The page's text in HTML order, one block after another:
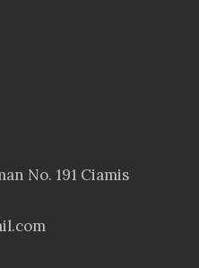
No. 191 Ciamis